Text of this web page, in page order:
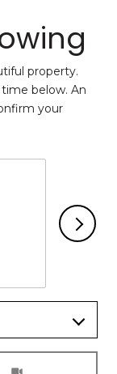
property.
below. An
your